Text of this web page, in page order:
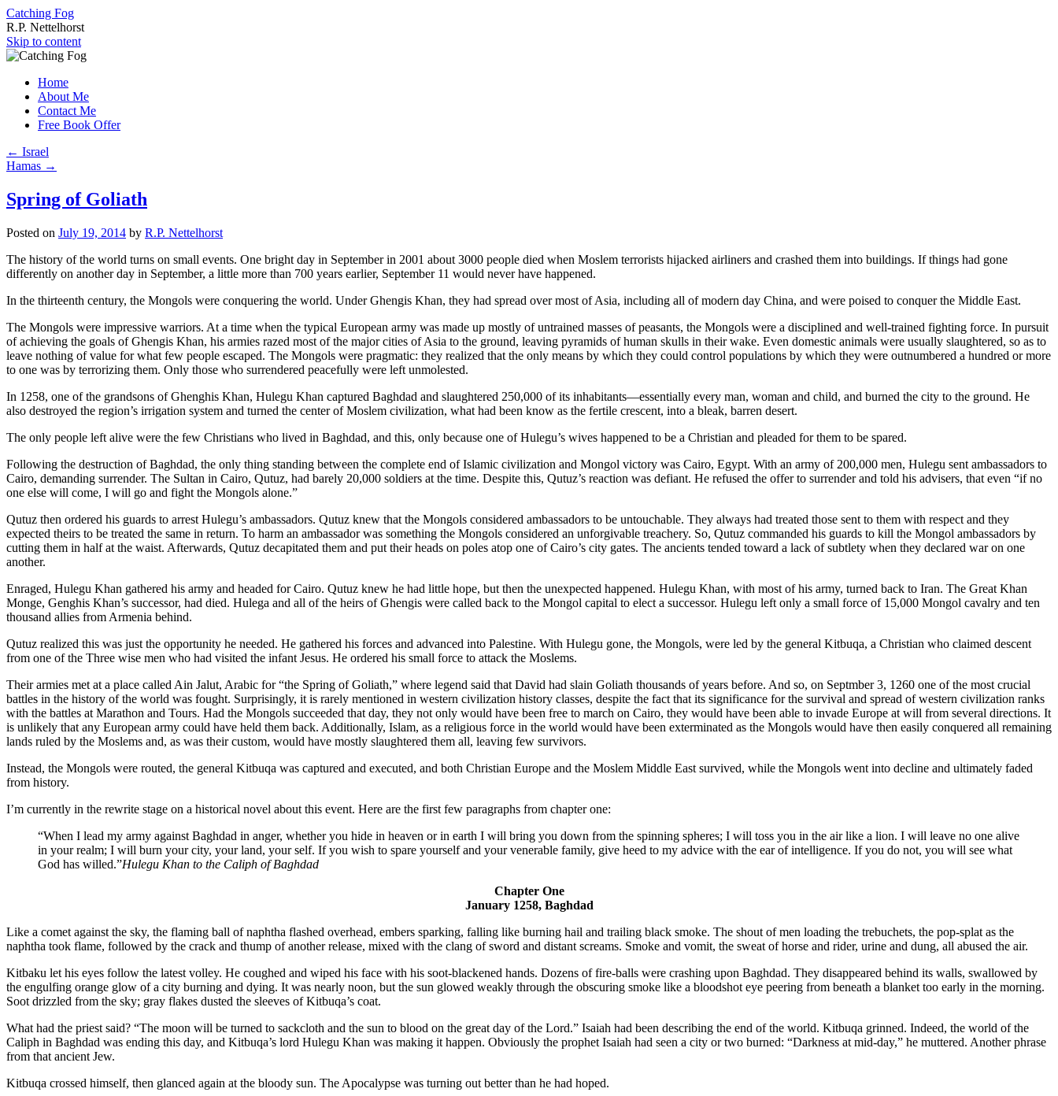
Catching Fog
R.P. Nettelhorst
Skip to content
Home
About Me
Contact Me
Free Book Offer
← Israel
Hamas →
Spring of Goliath
Posted on July 19, 2014 by R.P. Nettelhorst
The history of the world turns on small events. One bright day in September in 2001 about 3000 people died when Moslem terrorists hijacked airliners and crashed them into buildings. If things had gone
differently on another day in September, a little more than 700 years earlier, September 11 would never have happened.
In the thirteenth century, the Mongols were conquering the world. Under Ghengis Khan, they had spread over most of Asia, including all of modern day China, and were poised to conquer the Middle East.
The Mongols were impressive warriors. At a time when the typical European army was made up mostly of untrained masses of peasants, the Mongols were a disciplined and well-trained fighting force. In pursuit
of achieving the goals of Ghengis Khan, his armies razed most of the major cities of Asia to the ground, leaving pyramids of human skulls in their wake. Even domestic animals were usually slaughtered, so as to
leave nothing of value for what few people escaped. The Mongols were pragmatic: they realized that the only means by which they could control populations by which they were outnumbered a hundred or more
to one was by terrorizing them. Only those who surrendered peacefully were left unmolested.
In 1258, one of the grandsons of Ghenghis Khan, Hulegu Khan captured Baghdad and slaughtered 250,000 of its inhabitants—essentially every man, woman and child, and burned the city to the ground. He
also destroyed the region’s irrigation system and turned the center of Moslem civilization, what had been know as the fertile crescent, into a bleak, barren desert.
The only people left alive were the few Christians who lived in Baghdad, and this, only because one of Hulegu’s wives happened to be a Christian and pleaded for them to be spared.
Following the destruction of Baghdad, the only thing standing between the complete end of Islamic civilization and Mongol victory was Cairo, Egypt. With an army of 200,000 men, Hulegu sent ambassadors to
Cairo, demanding surrender. The Sultan in Cairo, Qutuz, had barely 20,000 soldiers at the time. Despite this, Qutuz’s reaction was defiant. He refused the offer to surrender and told his advisers, that even “if no
one else will come, I will go and fight the Mongols alone.”
Qutuz then ordered his guards to arrest Hulegu’s ambassadors. Qutuz knew that the Mongols considered ambassadors to be untouchable. They always had treated those sent to them with respect and they
expected theirs to be treated the same in return. To harm an ambassador was something the Mongols considered an unforgivable treachery. So, Qutuz commanded his guards to kill the Mongol ambassadors by
cutting them in half at the waist. Afterwards, Qutuz decapitated them and put their heads on poles atop one of Cairo’s city gates. The ancients tended toward a lack of subtlety when they declared war on one
another.
Enraged, Hulegu Khan gathered his army and headed for Cairo. Qutuz knew he had little hope, but then the unexpected happened. Hulegu Khan, with most of his army, turned back to Iran. The Great Khan
Monge, Genghis Khan’s successor, had died. Hulega and all of the heirs of Ghengis were called back to the Mongol capital to elect a successor. Hulegu left only a small force of 15,000 Mongol cavalry and ten
thousand allies from Armenia behind.
Qutuz realized this was just the opportunity he needed. He gathered his forces and advanced into Palestine. With Hulegu gone, the Mongols, were led by the general Kitbuqa, a Christian who claimed descent
from one of the Three wise men who had visited the infant Jesus. He ordered his small force to attack the Moslems.
Their armies met at a place called Ain Jalut, Arabic for “the Spring of Goliath,” where legend said that David had slain Goliath thousands of years before. And so, on Septmber 3, 1260 one of the most crucial
battles in the history of the world was fought. Surprisingly, it is rarely mentioned in western civilization history classes, despite the fact that its significance for the survival and spread of western civilization ranks
with the battles at Marathon and Tours. Had the Mongols succeeded that day, they not only would have been free to march on Cairo, they would have been able to invade Europe at will from several directions. It
is unlikely that any European army could have held them back. Additionally, Islam, as a religious force in the world would have been exterminated as the Mongols would have then easily conquered all remaining
lands ruled by the Moslems and, as was their custom, would have mostly slaughtered them all, leaving few survivors.
Instead, the Mongols were routed, the general Kitbuqa was captured and executed, and both Christian Europe and the Moslem Middle East survived, while the Mongols went into decline and ultimately faded
from history.
I’m currently in the rewrite stage on a historical novel about this event. Here are the first few paragraphs from chapter one:
“When I lead my army against Baghdad in anger, whether you hide in heaven or in earth I will bring you down from the spinning spheres; I will toss you in the air like a lion. I will leave no one alive
in your realm; I will burn your city, your land, your self. If you wish to spare yourself and your venerable family, give heed to my advice with the ear of intelligence. If you do not, you will see what
God has willed.”Hulegu Khan to the Caliph of Baghdad
Chapter One
January 1258, Baghdad
Like a comet against the sky, the flaming ball of naphtha flashed overhead, embers sparking, falling like burning hail and trailing black smoke. The shout of men loading the trebuchets, the pop-splat as the
naphtha took flame, followed by the crack and thump of another release, mixed with the clang of sword and distant screams. Smoke and vomit, the sweat of horse and rider, urine and dung, all abused the air.
Kitbaku let his eyes follow the latest volley. He coughed and wiped his face with his soot-blackened hands. Dozens of fire-balls were crashing upon Baghdad. They disappeared behind its walls, swallowed by
the engulfing orange glow of a city burning and dying. It was nearly noon, but the sun glowed weakly through the obscuring smoke like a bloodshot eye peering from beneath a blanket too early in the morning.
Soot drizzled from the sky; gray flakes dusted the sleeves of Kitbuqa’s coat.
What had the priest said? “The moon will be turned to sackcloth and the sun to blood on the great day of the Lord.” Isaiah had been describing the end of the world. Kitbuqa grinned. Indeed, the world of the
Caliph in Baghdad was ending this day, and Kitbuqa’s lord Hulegu Khan was making it happen. Obviously the prophet Isaiah had seen a city or two burned: “Darkness at mid-day,” he muttered. Another phrase
from that ancient Jew.
Kitbuqa crossed himself, then glanced again at the bloody sun. The Apocalypse was turning out better than he had hoped.